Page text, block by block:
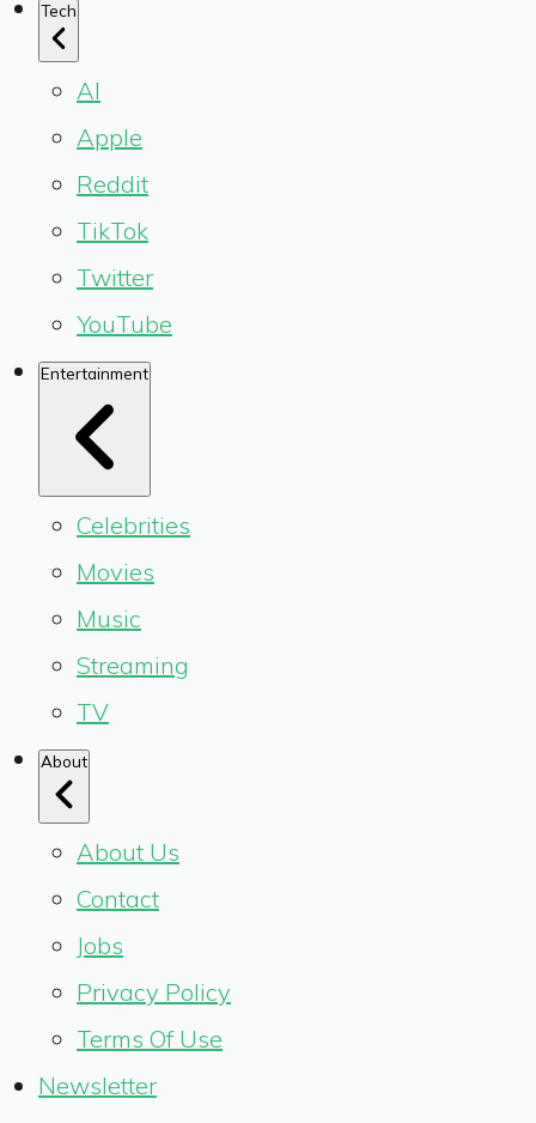
Tech
AI
Apple
Reddit
TikTok
Twitter
YouTube
Entertainment
Celebrities
Movies
Music
Streaming
TV
About
About Us
Contact
Jobs
Privacy Policy
Terms Of Use
Newsletter